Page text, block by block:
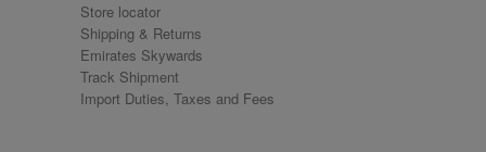
Store locator
Shipping & Returns
Emirates Skywards
Track Shipment
Import Duties, Taxes and Fees